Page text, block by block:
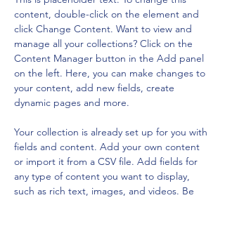
content, double-click on the element and
click Change Content. Want to view and
manage all your collections? Click on the
Content Manager button in the Add panel
on the left. Here, you can make changes to
your content, add new fields, create
dynamic pages and more.
Your collection is already set up for you with
fields and content. Add your own content
or import it from a CSV file. Add fields for
any type of content you want to display,
such as rich text, images, and videos. Be